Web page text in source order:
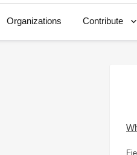
Organizations Contribute